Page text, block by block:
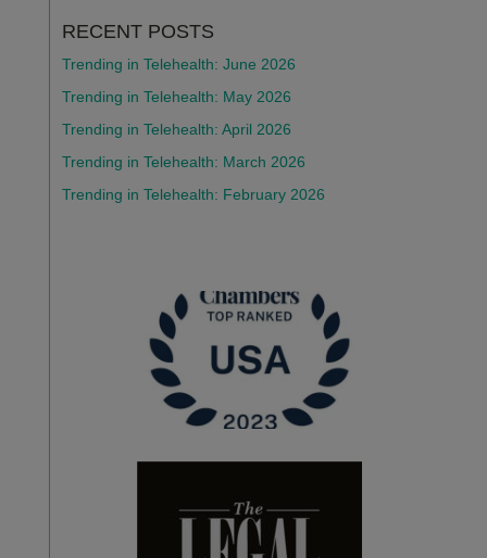
RECENT POSTS
Trending in Telehealth: June 2026
Trending in Telehealth: May 2026
Trending in Telehealth: April 2026
Trending in Telehealth: March 2026
Trending in Telehealth: February 2026